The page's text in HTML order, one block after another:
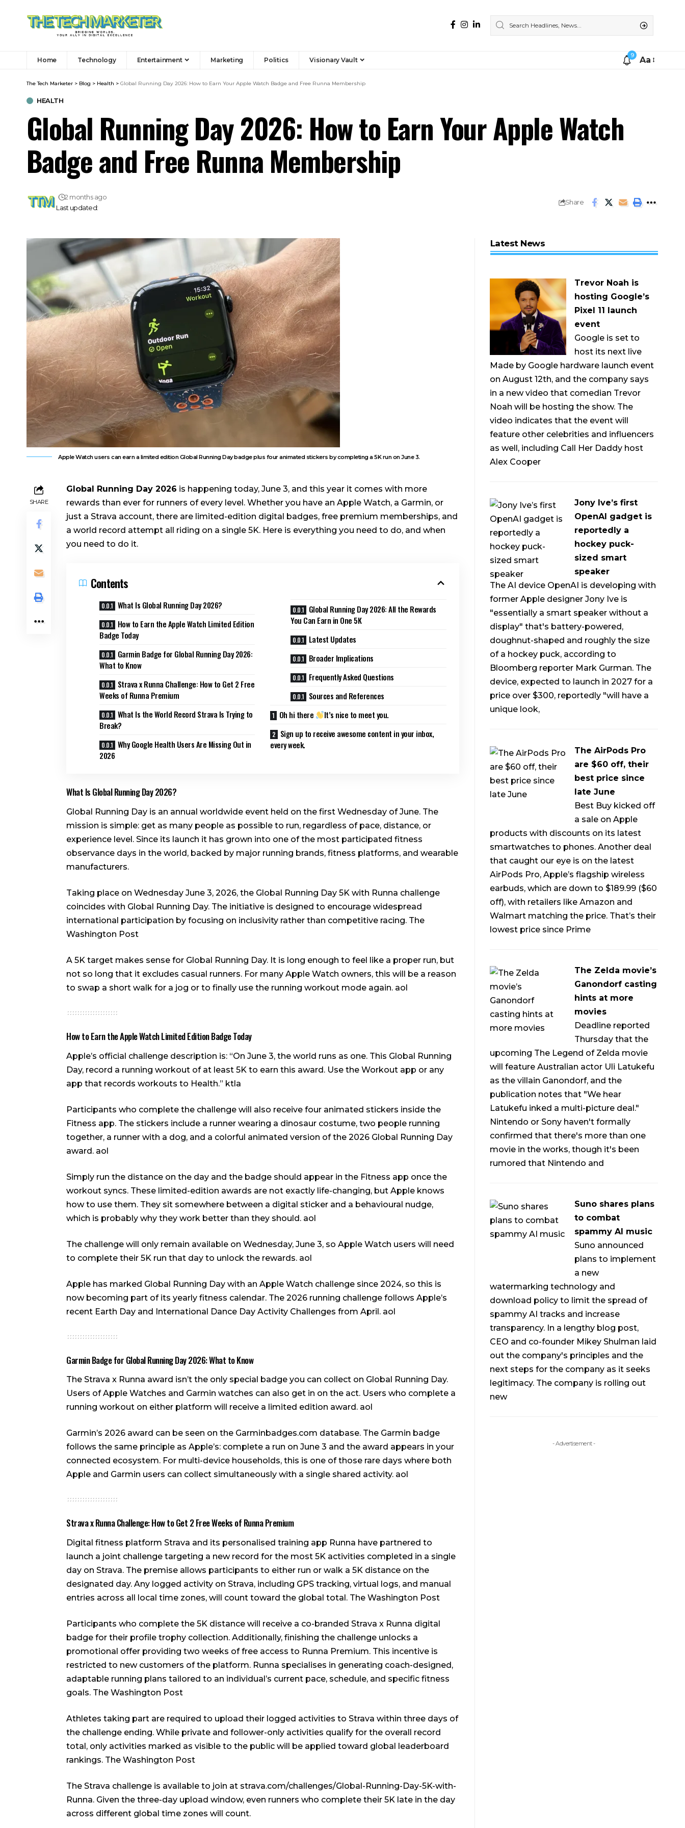
Home Technology Entertainment Marketing Politics Visionary Vault
9
Aa
The Tech Marketer > Blog > Health > Global Running Day 2026: How to Earn Your Apple Watch Badge and Free Runna Membership
HEALTH
Global Running Day 2026: How to Earn Your Apple Watch
Badge and Free Runna Membership
Last updated:
2 months ago
Share
Apple Watch users can earn a limited edition Global Running Day badge plus four animated stickers by completing a 5K run on June 3.
SHARE
Global Running Day 2026 is happening today, June 3, and this year it comes with more
rewards than ever for runners of every level. Whether you have an Apple Watch, a Garmin, or
just a Strava account, there are limited-edition digital badges, free premium memberships, and
a world record attempt all riding on a single 5K. Here is everything you need to do, and when
you need to do it.
Contents
What Is Global Running Day 2026?
How to Earn the Apple Watch Limited Edition
Badge Today
Garmin Badge for Global Running Day 2026:
What to Know
Strava x Runna Challenge: How to Get 2 Free
Weeks of Runna Premium
What Is the World Record Strava Is Trying to
Break?
Why Google Health Users Are Missing Out in
2026
Global Running Day 2026: All the Rewards
You Can Earn in One 5K
Latest Updates
Broader Implications
Frequently Asked Questions
Sources and References
Oh hi there
It’s nice to meet you.
Sign up to receive awesome content in your inbox,
every week.
What Is Global Running Day 2026?
Global Running Day is an annual worldwide event held on the first Wednesday of June. The
mission is simple: get as many people as possible to run, regardless of pace, distance, or
experience level. Since its launch it has grown into one of the most participated fitness
observance days in the world, backed by major running brands, fitness platforms, and wearable
manufacturers.
Taking place on Wednesday June 3, 2026, the Global Running Day 5K with Runna challenge
coincides with Global Running Day. The initiative is designed to encourage widespread
international participation by focusing on inclusivity rather than competitive racing. The
Washington Post
A 5K target makes sense for Global Running Day. It is long enough to feel like a proper run, but
not so long that it excludes casual runners. For many Apple Watch owners, this will be a reason
to swap a short walk for a jog or to finally use the running workout mode again. aol
How to Earn the Apple Watch Limited Edition Badge Today
Apple’s official challenge description is: “On June 3, the world runs as one. This Global Running
Day, record a running workout of at least 5K to earn this award. Use the Workout app or any
app that records workouts to Health.” ktla
Participants who complete the challenge will also receive four animated stickers inside the
Fitness app. The stickers include a runner wearing a dinosaur costume, two people running
together, a runner with a dog, and a colorful animated version of the 2026 Global Running Day
award. aol
Simply run the distance on the day and the badge should appear in the Fitness app once the
workout syncs. These limited-edition awards are not exactly life-changing, but Apple knows
how to use them. They sit somewhere between a digital sticker and a behavioural nudge,
which is probably why they work better than they should. aol
The challenge will only remain available on Wednesday, June 3, so Apple Watch users will need
to complete their 5K run that day to unlock the rewards. aol
Apple has marked Global Running Day with an Apple Watch challenge since 2024, so this is
now becoming part of its yearly fitness calendar. The 2026 running challenge follows Apple’s
recent Earth Day and International Dance Day Activity Challenges from April. aol
Garmin Badge for Global Running Day 2026: What to Know
The Strava x Runna award isn’t the only special badge you can collect on Global Running Day.
Users of Apple Watches and Garmin watches can also get in on the act. Users who complete a
running workout on either platform will receive a limited edition award. aol
Garmin’s 2026 award can be seen on the Garminbadges.com database. The Garmin badge
follows the same principle as Apple’s: complete a run on June 3 and the award appears in your
connected ecosystem. For multi-device households, this is one of those rare days where both
Apple and Garmin users can collect simultaneously with a single shared activity. aol
Strava x Runna Challenge: How to Get 2 Free Weeks of Runna Premium
Digital fitness platform Strava and its personalised training app Runna have partnered to
launch a joint challenge targeting a new record for the most 5K activities completed in a single
day on Strava. The premise allows participants to either run or walk a 5K distance on the
designated day. Any logged activity on Strava, including GPS tracking, virtual logs, and manual
entries across all local time zones, will count toward the global total. The Washington Post
Participants who complete the 5K distance will receive a co-branded Strava x Runna digital
badge for their profile trophy collection. Additionally, finishing the challenge unlocks a
promotional offer providing two weeks of free access to Runna Premium. This incentive is
restricted to new customers of the platform. Runna specialises in generating coach-designed,
adaptable running plans tailored to an individual’s current pace, schedule, and specific fitness
goals. The Washington Post
Athletes taking part are required to upload their logged activities to Strava within three days of
the challenge ending. While private and follower-only activities qualify for the overall record
total, only activities marked as visible to the public will be applied toward global leaderboard
rankings. The Washington Post
The Strava challenge is available to join at strava.com/challenges/Global-Running-Day-5K-with-
Runna. Given the three-day upload window, even runners who complete their 5K late in the day
across different global time zones will count.
Latest News
Trevor Noah is
hosting Google’s
Pixel 11 launch
event
Google is set to
host its next live
Made by Google hardware launch event
on August 12th, and the company says
in a new video that comedian Trevor
Noah will be hosting the show. The
video indicates that the event will
feature other celebrities and influencers
as well, including Call Her Daddy host
Alex Cooper
Jony Ive’s first
OpenAI gadget is
reportedly a
hockey puck-
sized smart
speaker
The AI device OpenAI is developing with
former Apple designer Jony Ive is
"essentially a smart speaker without a
display" that's battery-powered,
doughnut-shaped and roughly the size
of a hockey puck, according to
Bloomberg reporter Mark Gurman. The
device, expected to launch in 2027 for a
price over $300, reportedly "will have a
unique look,
The AirPods Pro
are $60 off, their
best price since
late June
Best Buy kicked off
a sale on Apple
products with discounts on its latest
smartwatches to phones. Another deal
that caught our eye is on the latest
AirPods Pro, Apple’s flagship wireless
earbuds, which are down to $189.99 ($60
off), with retailers like Amazon and
Walmart matching the price. That’s their
lowest price since Prime
The Zelda movie’s
Ganondorf casting
hints at more
movies
Deadline reported
Thursday that the
upcoming The Legend of Zelda movie
will feature Australian actor Uli Latukefu
as the villain Ganondorf, and the
publication notes that "We hear
Latukefu inked a multi-picture deal."
Nintendo or Sony haven't formally
confirmed that there's more than one
movie in the works, though it's been
rumored that Nintendo and
Suno shares plans
to combat
spammy AI music
Suno announced
plans to implement
a new
watermarking technology and
download policy to limit the spread of
spammy AI tracks and increase
transparency. In a lengthy blog post,
CEO and co-founder Mikey Shulman laid
out the company's principles and the
next steps for the company as it seeks
legitimacy. The company is rolling out
new
- Advertisement -